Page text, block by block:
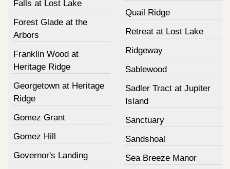
Falls at Lost Lake
Forest Glade at the
Arbors
Franklin Wood at
Heritage Ridge
Georgetown at Heritage
Ridge
Gomez Grant
Gomez Hill
Governor's Landing
Quail Ridge
Retreat at Lost Lake
Ridgeway
Sablewood
Sadler Tract at Jupiter
Island
Sanctuary
Sandshoal
Sea Breeze Manor